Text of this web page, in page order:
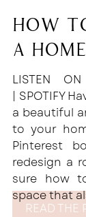
How
a Home
LISTEN
| SPOTIFY
a beautiful
to your
Pinterest
redesign a
sure how
space that
READ THE